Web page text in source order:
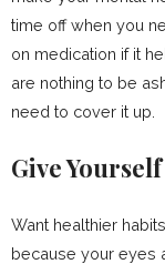
time off when you
on medication if it
are nothing to be
need to cover it up.
Give
Want healthier
because your eyes